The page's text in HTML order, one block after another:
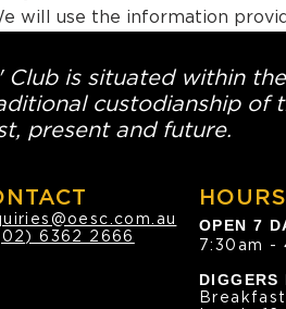
will use the information
Club is situated within
custodianship of
present and future.
6362 2666
HOURS
OPEN 7
7:30am -
DIGGERS